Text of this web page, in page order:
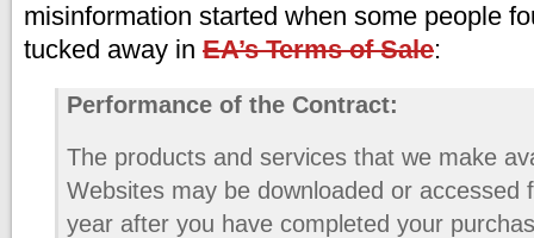
misinformation started when some people
tucked away in EA’s Terms of Sale:
Performance of the Contract:
The products and services that we make
Websites may be downloaded or accessed
year after you have completed your